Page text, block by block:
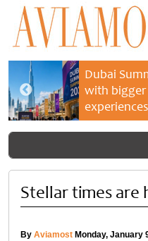
Dubai
with bigger
experiences
Stellar times
By Aviamost Monday, January